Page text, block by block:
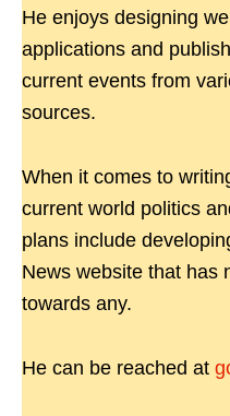
He enjoys designing
applications and
current events from
sources.
When it comes to
current world politics
plans include
News website that has
towards any.
He can be reached at